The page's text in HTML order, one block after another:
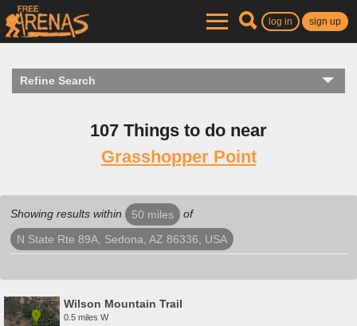
log in sign up
Refine Search
107 Things to do near
Grasshopper Point
Showing results within 50 miles of
N State Rte 89A, Sedona, AZ 86336, USA
Wilson Mountain Trail
0.5 miles W